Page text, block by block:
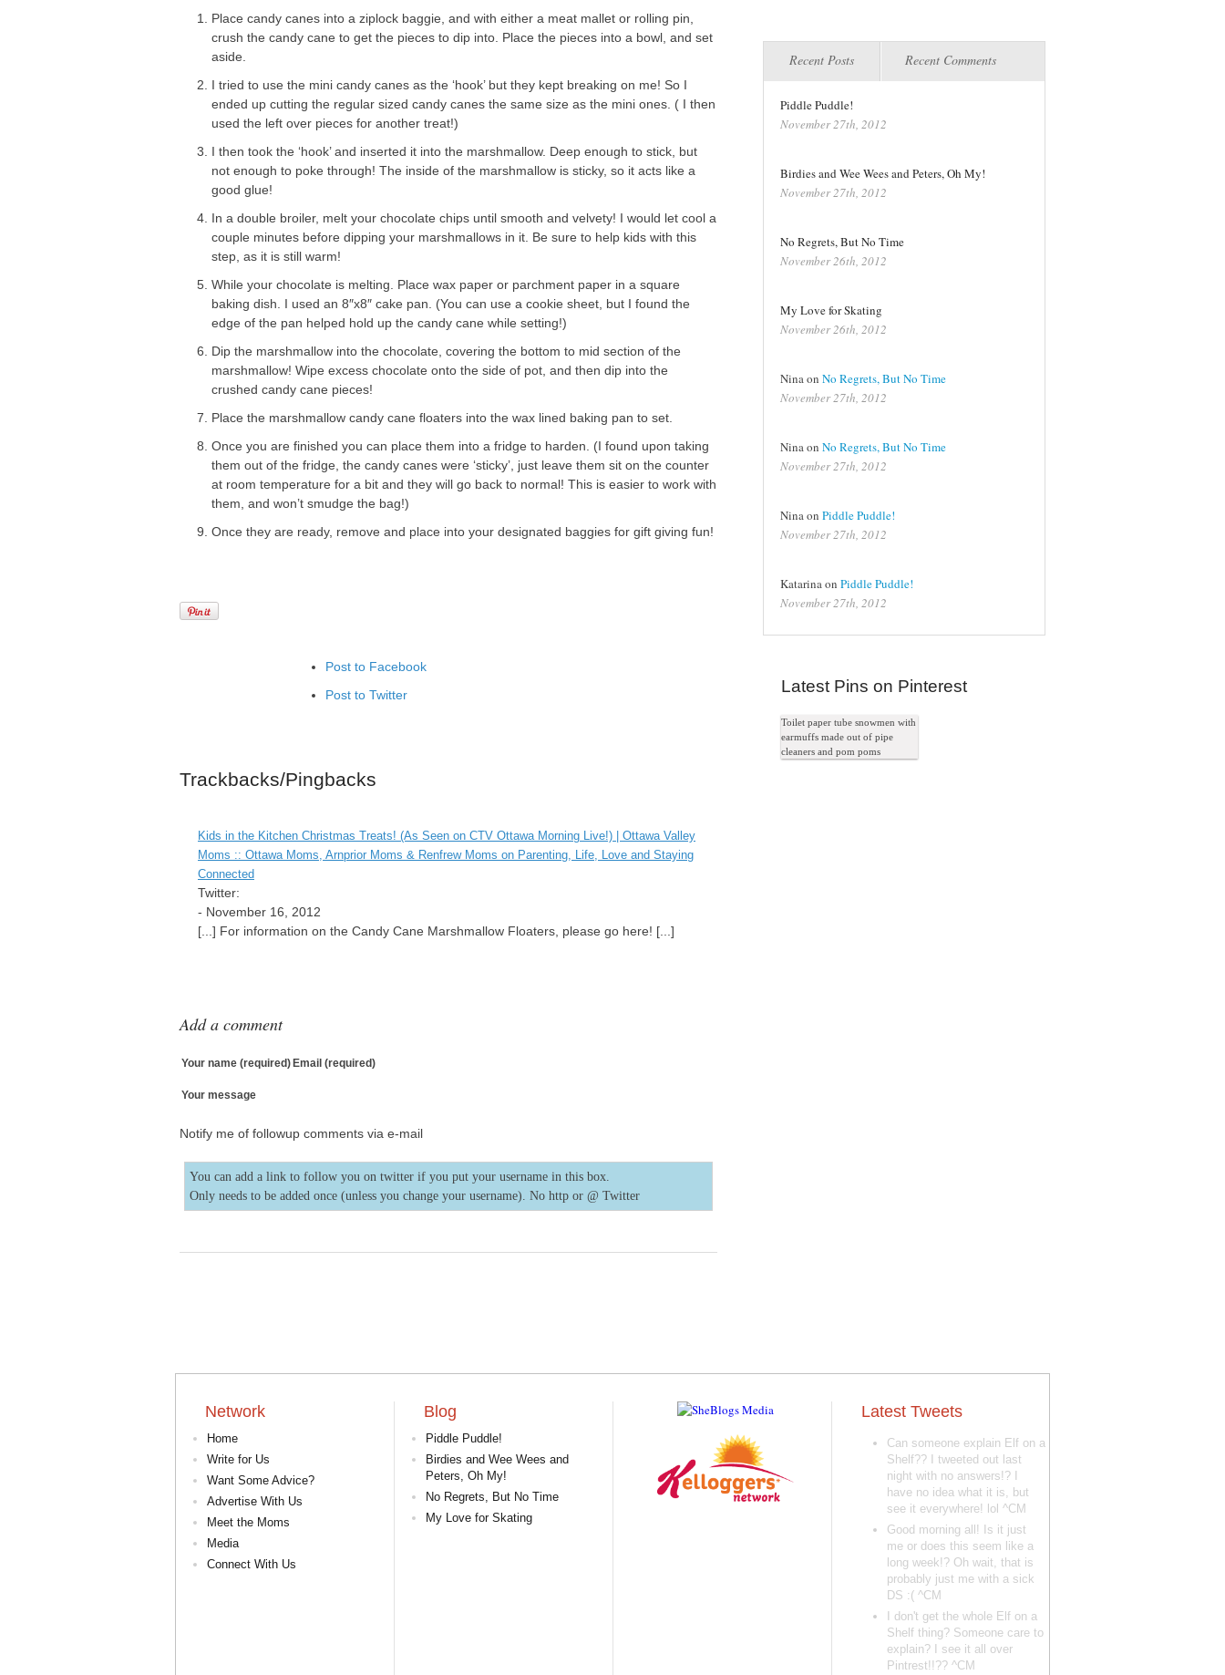
Place candy canes into a ziplock baggie, and with either a meat mallet or rolling pin,
crush the candy cane to get the pieces to dip into. Place the pieces into a bowl, and set
aside.
I tried to use the mini candy canes as the ‘hook’ but they kept breaking on me! So I
ended up cutting the regular sized candy canes the same size as the mini ones. ( I then
used the left over pieces for another treat!)
I then took the ‘hook’ and inserted it into the marshmallow. Deep enough to stick, but
not enough to poke through! The inside of the marshmallow is sticky, so it acts like a
good glue!
In a double broiler, melt your chocolate chips until smooth and velvety! I would let cool a
couple minutes before dipping your marshmallows in it. Be sure to help kids with this
step, as it is still warm!
While your chocolate is melting. Place wax paper or parchment paper in a square
baking dish. I used an 8″x8″ cake pan. (You can use a cookie sheet, but I found the
edge of the pan helped hold up the candy cane while setting!)
Dip the marshmallow into the chocolate, covering the bottom to mid section of the
marshmallow! Wipe excess chocolate onto the side of pot, and then dip into the
crushed candy cane pieces!
Place the marshmallow candy cane floaters into the wax lined baking pan to set.
Once you are finished you can place them into a fridge to harden. (I found upon taking
them out of the fridge, the candy canes were ‘sticky’, just leave them sit on the counter
at room temperature for a bit and they will go back to normal! This is easier to work with
them, and won’t smudge the bag!)
Once they are ready, remove and place into your designated baggies for gift giving fun!
Post to Facebook
Post to Twitter
Add to Google Bookmarks
Trackbacks/Pingbacks
Kids in the Kitchen Christmas Treats! (As Seen on CTV Ottawa Morning Live!) | Ottawa Valley
Moms :: Ottawa Moms, Arnprior Moms & Renfrew Moms on Parenting, Life, Love and Staying
Connected
Twitter:
- November 16, 2012
[...] For information on the Candy Cane Marshmallow Floaters, please go here! [...]
Add a comment
Your name (required) Email (required)
Your message
Notify me of followup comments via e-mail
You can add a link to follow you on twitter if you put your username in this box.
Only needs to be added once (unless you change your username). No http or @ Twitter
Recent Posts Recent Comments
Piddle Puddle!
November 27th, 2012
Birdies and Wee Wees and Peters, Oh My!
November 27th, 2012
No Regrets, But No Time
November 26th, 2012
My Love for Skating
November 26th, 2012
Nina on No Regrets, But No Time
November 27th, 2012
Nina on No Regrets, But No Time
November 27th, 2012
Nina on Piddle Puddle!
November 27th, 2012
Katarina on Piddle Puddle!
November 27th, 2012
Latest Pins on Pinterest
Toilet paper tube snowmen with
earmuffs made out of pipe
cleaners and pom poms
Network
Home
Write for Us
Want Some Advice?
Advertise With Us
Meet the Moms
Media
Connect With Us
Blog
Piddle Puddle!
Birdies and Wee Wees and
Peters, Oh My!
No Regrets, But No Time
My Love for Skating
Latest Tweets
Can someone explain Elf on a
Shelf?? I tweeted out last
night with no answers!? I
have no idea what it is, but
see it everywhere! lol ^CM
Good morning all! Is it just
me or does this seem like a
long week!? Oh wait, that is
probably just me with a sick
DS :( ^CM
I don't get the whole Elf on a
Shelf thing? Someone care to
explain? I see it all over
Pintrest!!?? ^CM